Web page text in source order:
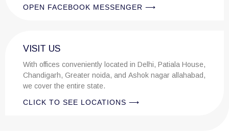
OPEN FACEBOOK MESSENGER ⟶
VISIT US
With offices conveniently located in Delhi, Patiala House,
Chandigarh, Greater noida, and Ashok nagar allahabad,
we cover the entire state.
CLICK TO SEE LOCATIONS ⟶